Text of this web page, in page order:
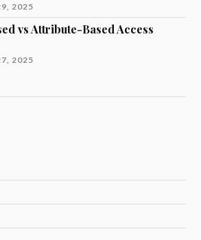
2025
vs Attribute-Based Access
2025